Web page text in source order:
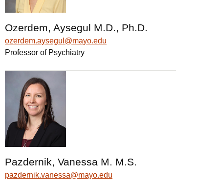
Ozerdem, Aysegul M.D., Ph.D.
ozerdem.aysegul@mayo.edu
Professor of Psychiatry
Pazdernik, Vanessa M. M.S.
pazdernik.vanessa@mayo.edu